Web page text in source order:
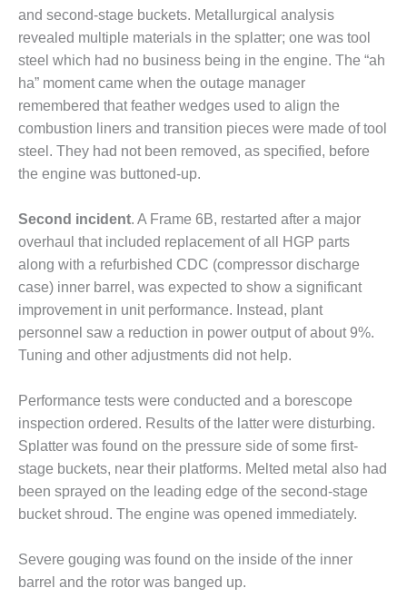
SAFETY –
EQUIPMENT &
SYSTEMS:
ARMSTRONG
ENERGY
SAFETY –
EQUIPMENT &
SYSTEMS:
POWER
STATION
SAFETY –
EQUIPMENT &
SYSTEMS:
GREEN
COUNTRY
ENERGY
SAFETY –
EQUIPMENT &
SYSTEMS:
KLAMATH
COGENERATION
PLANT
PROCEDURES &
ADMINISTRATION:
ARMSTRONG
and second-stage buckets. Metallurgical analysis
revealed multiple materials in the splatter; one was tool
steel which had no business being in the engine. The “ah
ha” moment came when the outage manager
remembered that feather wedges used to align the
combustion liners and transition pieces were made of tool
steel. They had not been removed, as specified, before
the engine was buttoned-up.
Second incident. A Frame 6B, restarted after a major
overhaul that included replacement of all HGP parts
along with a refurbished CDC (compressor discharge
case) inner barrel, was expected to show a significant
improvement in unit performance. Instead, plant
personnel saw a reduction in power output of about 9%.
Tuning and other adjustments did not help.
Performance tests were conducted and a borescope
inspection ordered. Results of the latter were disturbing.
Splatter was found on the pressure side of some first-
stage buckets, near their platforms. Melted metal also had
been sprayed on the leading edge of the second-stage
bucket shroud. The engine was opened immediately.
Severe gouging was found on the inside of the inner
barrel and the rotor was banged up.